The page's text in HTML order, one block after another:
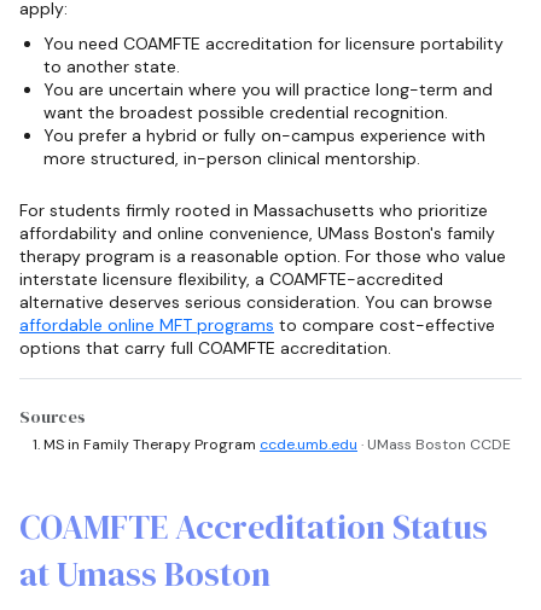
apply:
You need COAMFTE accreditation for licensure portability
to another state.
You are uncertain where you will practice long-term and
want the broadest possible credential recognition.
You prefer a hybrid or fully on-campus experience with
more structured, in-person clinical mentorship.
For students firmly rooted in Massachusetts who prioritize
affordability and online convenience, UMass Boston's family
therapy program is a reasonable option. For those who value
interstate licensure flexibility, a COAMFTE-accredited
alternative deserves serious consideration. You can browse
affordable online MFT programs to compare cost-effective
options that carry full COAMFTE accreditation.
Sources
MS in Family Therapy Program ccde.umb.edu · UMass Boston CCDE
COAMFTE Accreditation Status
at Umass Boston